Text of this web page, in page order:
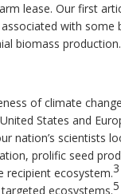
lease. Our first
with
biomass production.
of climate
States and
nation’s scientists
prolific seed
recipient ecosystem.3
ecosystems.5